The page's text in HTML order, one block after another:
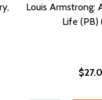
Louis Armstrong:
Life (PB)